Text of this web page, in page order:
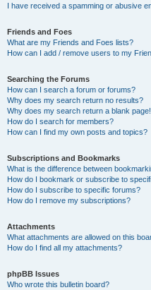
I have received a spamming or abusive
Friends and Foes
What are my Friends and Foes lists?
How can I add / remove users to my
Searching the Forums
How can I search a forum or forums?
Why does my search return no results?
Why does my search return a blank
How do I search for members?
How can I find my own posts and topics?
Subscriptions and Bookmarks
What is the difference between
How do I bookmark or subscribe to
How do I subscribe to specific forums?
How do I remove my subscriptions?
Attachments
What attachments are allowed on this
How do I find all my attachments?
phpBB Issues
Who wrote this bulletin board?